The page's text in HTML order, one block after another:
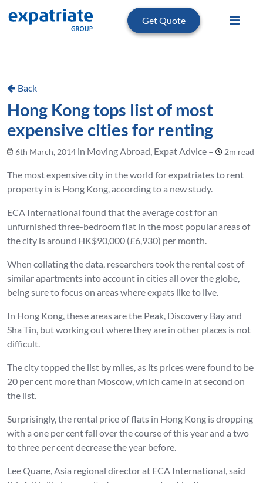
Get Quote
Back
Hong Kong tops list of most
expensive cities for renting
6th March, 2014in Moving Abroad, Expat Advice – 2m read
The most expensive city in the world for expatriates to rent
property in is Hong Kong, according to a new study.
ECA International found that the average cost for an
unfurnished three-bedroom flat in the most popular areas of
the city is around HK$90,000 (£6,930) per month.
When collating the data, researchers took the rental cost of
similar apartments into account in cities all over the globe,
being sure to focus on areas where expats like to live.
In Hong Kong, these areas are the Peak, Discovery Bay and
Sha Tin, but working out where they are in other places is not
difficult.
The city topped the list by miles, as its prices were found to be
20 per cent more than Moscow, which came in at second on
the list.
Surprisingly, the rental price of flats in Hong Kong is dropping
with a one per cent fall over the course of this year and a two
to three per cent decrease the year before.
Lee Quane, Asia regional director at ECA International, said